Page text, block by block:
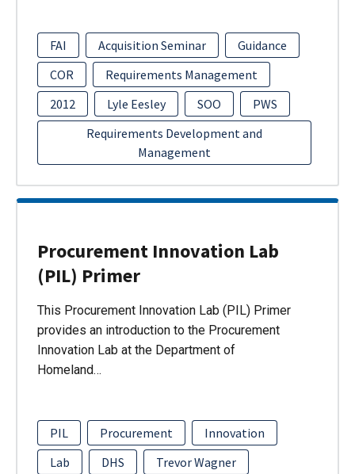
FAI Acquisition Seminar
Guidance
COR
Requirements Management
2012
Lyle Eesley SOO
PWS
Requirements Development and
Management
Procurement Innovation Lab
(PIL) Primer
This Procurement Innovation Lab (PIL) Primer
provides an introduction to the Procurement
Innovation Lab at the Department of
Homeland…
PIL Procurement
Innovation
Lab
DHS
Trevor Wagner